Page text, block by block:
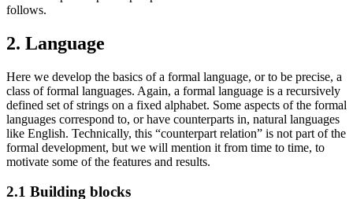
follows.
2. Language
Here we develop the basics of a formal language, or to be precise, a
class of formal languages. Again, a formal language is a recursively
defined set of strings on a fixed alphabet. Some aspects of the formal
languages correspond to, or have counterparts in, natural languages
like English. Technically, this “counterpart relation” is not part of the
formal development, but we will mention it from time to time, to
motivate some of the features and results.
2.1 Building blocks